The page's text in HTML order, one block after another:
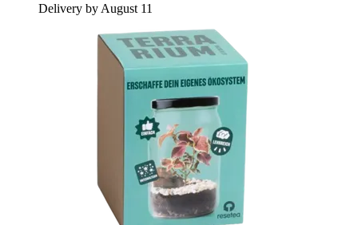
Delivery by August 11